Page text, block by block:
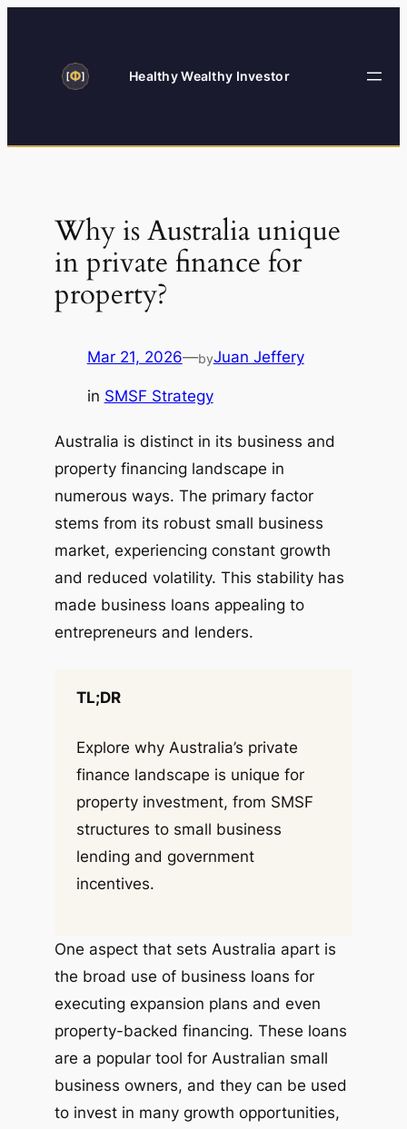
Healthy Wealthy Investor
Why is Australia unique
in private finance for
property?
Mar 21, 2026—byJuan Jeffery
in SMSF Strategy
Australia is distinct in its business and
property financing landscape in
numerous ways. The primary factor
stems from its robust small business
market, experiencing constant growth
and reduced volatility. This stability has
made business loans appealing to
entrepreneurs and lenders.
TL;DR
Explore why Australia’s private
finance landscape is unique for
property investment, from SMSF
structures to small business
lending and government
incentives.
One aspect that sets Australia apart is
the broad use of business loans for
executing expansion plans and even
property-backed financing. These loans
are a popular tool for Australian small
business owners, and they can be used
to invest in many growth opportunities,